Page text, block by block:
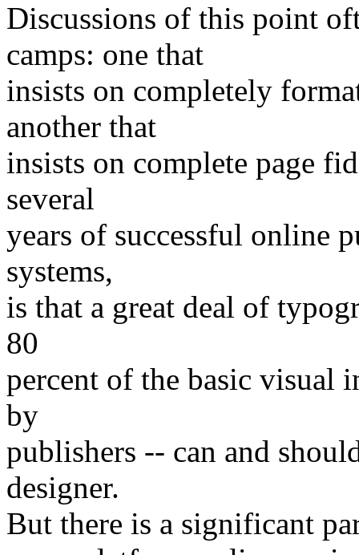
Discussions of this point
camps: one that
insists on completely
another that
insists on complete page
several
years of successful online
systems,
is that a great deal of
80
percent of the basic visual
by
publishers -- can and
designer.
But there is a significant